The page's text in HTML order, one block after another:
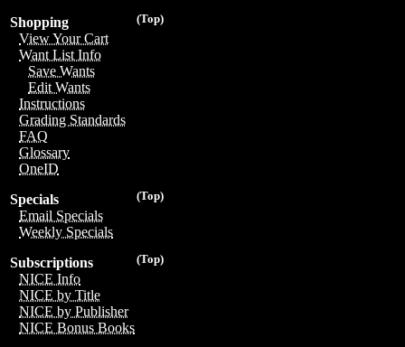
(Top)
Shopping
View Your Cart
Want List Info
Save Wants
Edit Wants
Instructions
Grading Standards
FAQ
Glossary
OneID
(Top)
Specials
Email Specials
Weekly Specials
(Top)
Subscriptions
NICE Info
NICE by Title
NICE by Publisher
NICE Bonus Books